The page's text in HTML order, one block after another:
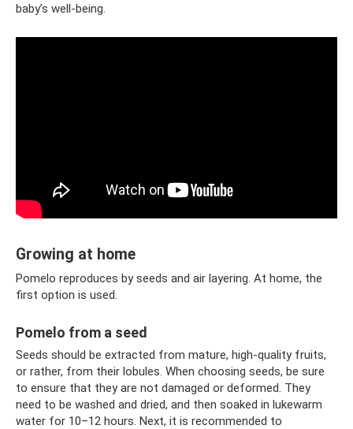
baby’s well-being.
Growing at home
Pomelo reproduces by seeds and air layering. At home, the
first option is used.
Pomelo from a seed
Seeds should be extracted from mature, high-quality fruits,
or rather, from their lobules. When choosing seeds, be sure
to ensure that they are not damaged or deformed. They
need to be washed and dried, and then soaked in lukewarm
water for 10–12 hours. Next, it is recommended to